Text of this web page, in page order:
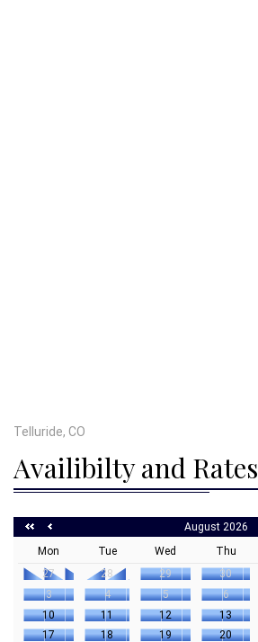
Telluride, CO
Availibilty and Rates
August 2026
Mon
Tue Wed Thu
27
28 29 30
3
4 5 6
10
11 12 13
17
18 19 20